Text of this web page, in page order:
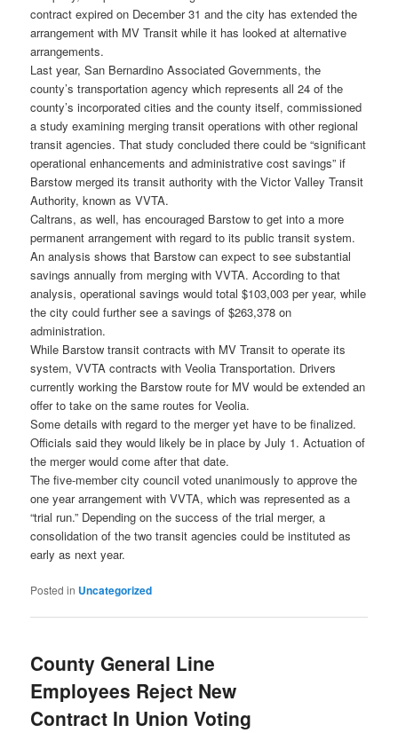
contract expired on December 31 and the city has extended the
arrangement with MV Transit while it has looked at alternative
arrangements.
Last year, San Bernardino Associated Governments, the
county’s transportation agency which represents all 24 of the
county’s incorporated cities and the county itself, commissioned
a study examining merging transit operations with other regional
transit agencies. That study concluded there could be “significant
operational enhancements and administrative cost savings” if
Barstow merged its transit authority with the Victor Valley Transit
Authority, known as VVTA.
Caltrans, as well, has encouraged Barstow to get into a more
permanent arrangement with regard to its public transit system.
An analysis shows that Barstow can expect to see substantial
savings annually from merging with VVTA. According to that
analysis, operational savings would total $103,003 per year, while
the city could further see a savings of $263,378 on
administration.
While Barstow transit contracts with MV Transit to operate its
system, VVTA contracts with Veolia Transportation. Drivers
currently working the Barstow route for MV would be extended an
offer to take on the same routes for Veolia.
Some details with regard to the merger yet have to be finalized.
Officials said they would likely be in place by July 1. Actuation of
the merger would come after that date.
The five-member city council voted unanimously to approve the
one year arrangement with VVTA, which was represented as a
“trial run.” Depending on the success of the trial merger, a
consolidation of the two transit agencies could be instituted as
early as next year.
Posted in Uncategorized
County General Line
Employees Reject New
Contract In Union Voting